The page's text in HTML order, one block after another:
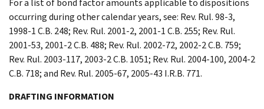
occurring during other calendar years, see: Rev. Rul. 98-3,
1998-1 C.B. 248; Rev. Rul. 2001-2, 2001-1 C.B. 255; Rev. Rul.
2001-53, 2001-2 C.B. 488; Rev. Rul. 2002-72, 2002-2 C.B. 759;
Rev. Rul. 2003-117, 2003-2 C.B. 1051; Rev. Rul. 2004-100, 2004-2
C.B. 718; and Rev. Rul. 2005-67, 2005-43 I.R.B. 771.
DRAFTING INFORMATION